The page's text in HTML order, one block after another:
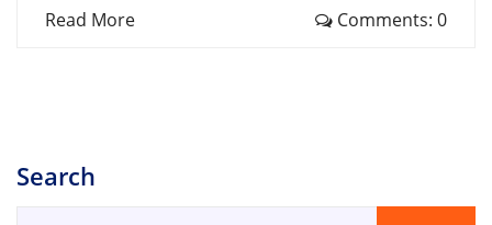
Read More Comments: 0
Search